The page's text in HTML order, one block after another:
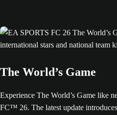
The World’s Game
Experience The World’s Game like
FC™ 26. The latest update